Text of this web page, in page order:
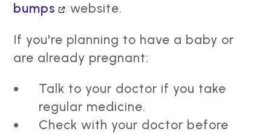
bumps
website.
If you're planning to have a baby or
are already pregnant:
Talk to your doctor if you take
regular medicine.
Check with your doctor before